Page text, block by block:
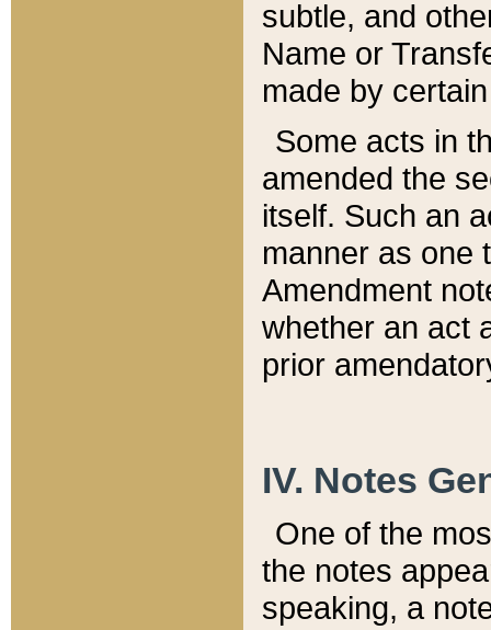
subtle, and
Name or
made by
Some acts in
amended the
itself. Such an
manner as one
Amendment
whether an act
prior
IV. Notes
One of the
the notes
speaking, a